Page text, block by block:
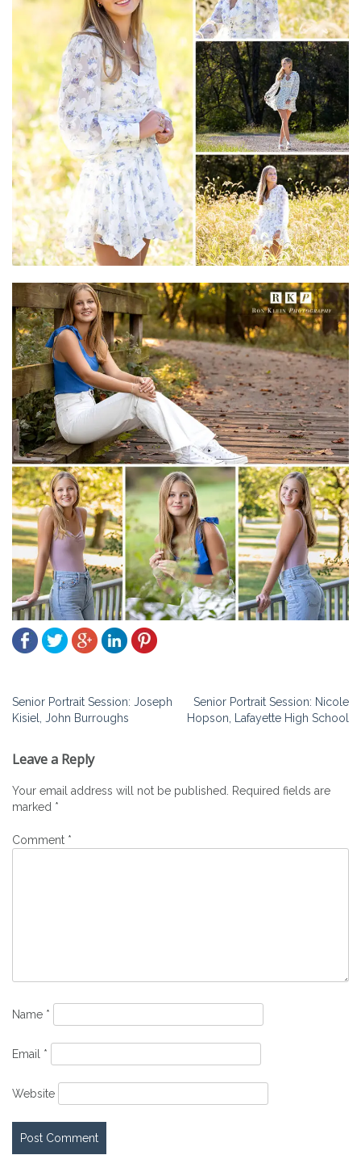
Post
navigation
Senior Portrait Session: Joseph
Kisiel, John Burroughs
Senior Portrait Session: Nicole
Hopson, Lafayette High School
Leave a Reply
Your email address will not be published. Required fields are
marked *
Comment *
Name *
Email *
Website